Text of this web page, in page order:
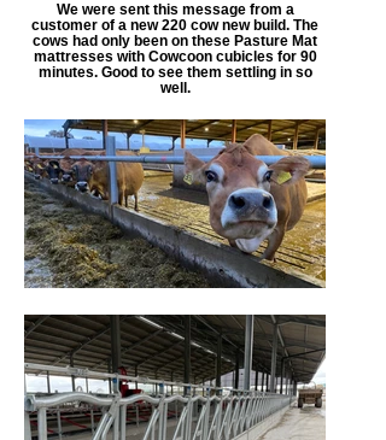
We were sent this message from a
customer of a new 220 cow new build. The
cows had only been on these Pasture Mat
mattresses with Cowcoon cubicles for 90
minutes. Good to see them settling in so
well.